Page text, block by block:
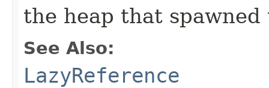
the heap that
See Also:
LazyReference